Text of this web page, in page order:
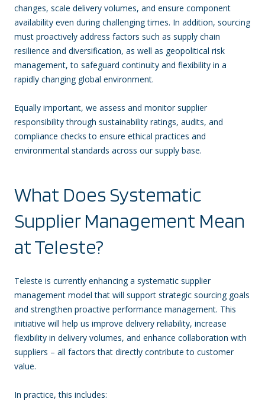
changes, scale delivery volumes, and ensure component
availability even during challenging times. In addition, sourcing
must proactively address factors such as supply chain
resilience and diversification, as well as geopolitical risk
management, to safeguard continuity and flexibility in a
rapidly changing global environment.
Equally important, we assess and monitor supplier
responsibility through sustainability ratings, audits, and
compliance checks to ensure ethical practices and
environmental standards across our supply base.
What Does Systematic
Supplier Management Mean
at Teleste?
Teleste is currently enhancing a systematic supplier
management model that will support strategic sourcing goals
and strengthen proactive performance management. This
initiative will help us improve delivery reliability, increase
flexibility in delivery volumes, and enhance collaboration with
suppliers – all factors that directly contribute to customer
value.
In practice, this includes: